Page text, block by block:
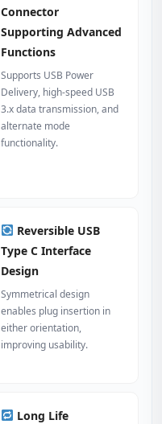
Connector
Supporting Advanced
Functions
Supports USB Power
Delivery, high-speed USB
3.x data transmission, and
alternate mode
functionality.
Reversible USB
Type C Interface
Design
Symmetrical design
enables plug insertion in
either orientation,
improving usability.
Long Life